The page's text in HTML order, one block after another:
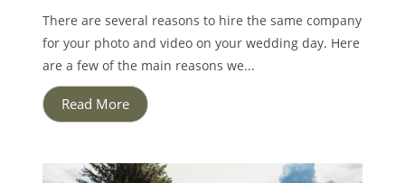
There are several reasons to hire the same company
for your photo and video on your wedding day. Here
are a few of the main reasons we...
Read More